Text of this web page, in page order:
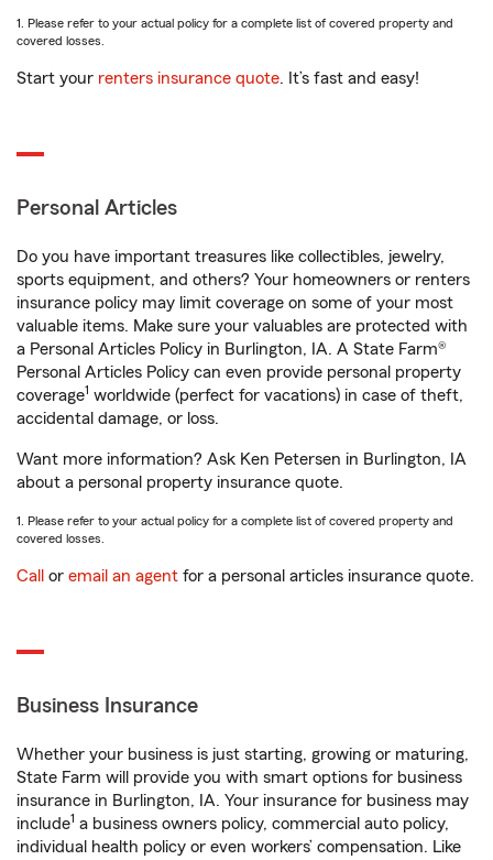
1. Please refer to your actual policy for a complete list of covered property and
covered losses.
Start your renters insurance quote. It’s fast and easy!
Personal Articles
Do you have important treasures like collectibles, jewelry,
sports equipment, and others? Your homeowners or renters
insurance policy may limit coverage on some of your most
valuable items. Make sure your valuables are protected with
a Personal Articles Policy in Burlington, IA. A State Farm®
Personal Articles Policy can even provide personal property
coverage1 worldwide (perfect for vacations) in case of theft,
accidental damage, or loss.
Want more information? Ask Ken Petersen in Burlington, IA
about a personal property insurance quote.
1. Please refer to your actual policy for a complete list of covered property and
covered losses.
Call or email an agent for a personal articles insurance quote.
Business Insurance
Whether your business is just starting, growing or maturing,
State Farm will provide you with smart options for business
insurance in Burlington, IA. Your insurance for business may
include1 a business owners policy, commercial auto policy,
individual health policy or even workers’ compensation. Like